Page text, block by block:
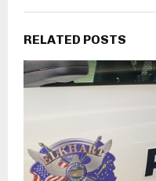
RELATED POSTS